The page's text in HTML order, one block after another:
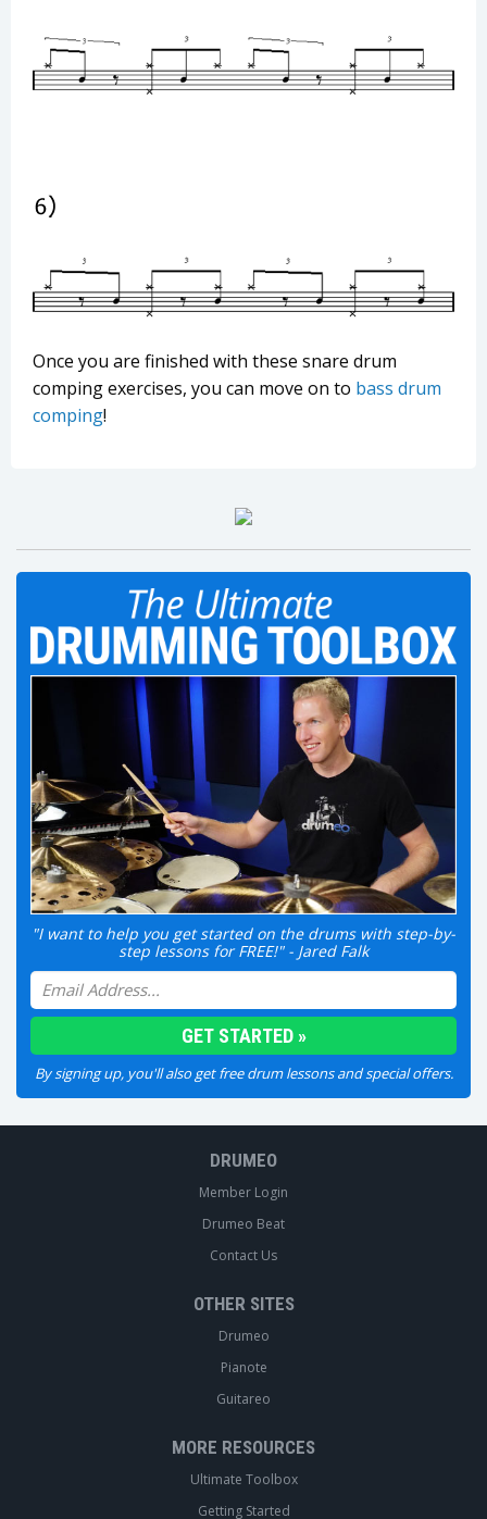
Once you are finished with these snare drum
comping exercises, you can move on to bass drum
comping!
"I want to help you get started on the drums with step-by-
step lessons for FREE!" - Jared Falk
By signing up, you'll also get free drum lessons and special offers.
DRUMEO
Member Login
Drumeo Beat
Contact Us
OTHER SITES
Drumeo
Pianote
Guitareo
MORE RESOURCES
Ultimate Toolbox
Getting Started